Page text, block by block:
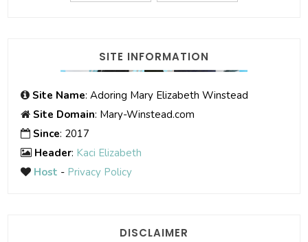
SITE INFORMATION
Site Name: Adoring Mary Elizabeth Winstead
Site Domain: Mary-Winstead.com
Since: 2017
Header: Kaci Elizabeth
Host - Privacy Policy
DISCLAIMER